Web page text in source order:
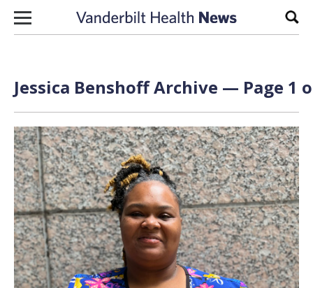
Skip to content
Jessica Benshoff Archive — Page 1